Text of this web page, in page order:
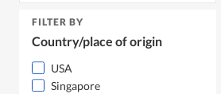
FILTER BY
Country/place of origin
USA
Singapore